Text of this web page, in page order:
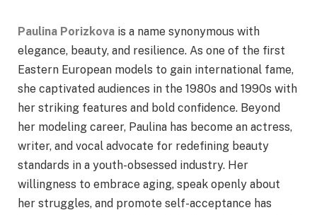
Paulina Porizkova is a name synonymous with
elegance, beauty, and resilience. As one of the first
Eastern European models to gain international fame,
she captivated audiences in the 1980s and 1990s with
her striking features and bold confidence. Beyond
her modeling career, Paulina has become an actress,
writer, and vocal advocate for redefining beauty
standards in a youth-obsessed industry. Her
willingness to embrace aging, speak openly about
her struggles, and promote self-acceptance has